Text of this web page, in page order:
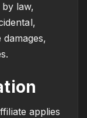
law,
applies